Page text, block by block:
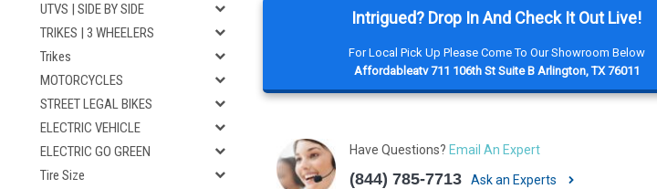
UTVS | SIDE BY SIDE
TRIKES | 3 WHEELERS
Trikes
MOTORCYCLES
STREET LEGAL BIKES
ELECTRIC VEHICLE
ELECTRIC GO GREEN
Tire Size
Intrigued? Drop In And Check It Out Live!
For Local Pick Up Please Come To Our Showroom Below
Affordableatv 711 106th St Suite B Arlington, TX 76011
Have Questions? Email An Expert
(844) 785-7713 Ask an Experts